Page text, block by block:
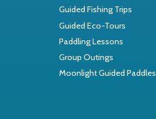
Guided Fishing Trips
Guided Eco-Tours
Paddling Lessons
Group Outings
Moonlight Guided Paddles